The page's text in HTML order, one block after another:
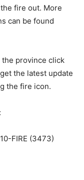
fire out. More
can be found
province click
the latest update
the fire icon.
FIRE (3473)